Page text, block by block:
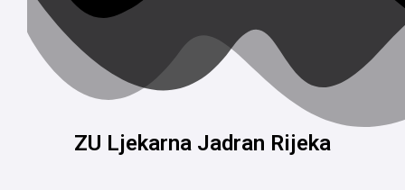
ZU Ljekarna Jadran Rijeka